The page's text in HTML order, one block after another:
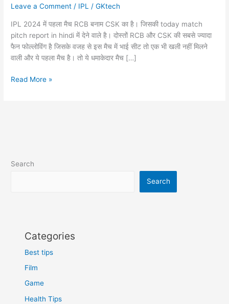
Leave a Comment / IPL /GKtech
IPL 2024 में पहला मैच RCB बनाम CSK का है। जिसकी today match
pitch report in hindi में देने वाले है। दोस्तों RCB और CSK की सबसे ज्यादा
फैन फोल्लोविंग है जिसके वजह से इस मैच में भाई सीट तो एक भी खली नहीं मिलने
वाली और ये पहला मैच है। तो ये धमाकेदार मैच […]
RCB
in
Read More »
Search
Search
Categories
Best tips
Film
Game
Health Tips